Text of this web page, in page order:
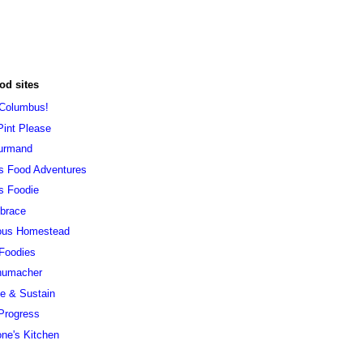
sites
Please
Food Adventures
Foodie
Homestead
& Sustain
Kitchen